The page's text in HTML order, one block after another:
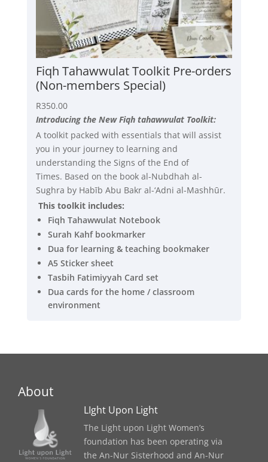
Fiqh Tahawwulat Toolkit Pre-orders
(Non-members Special)
R350.00
Introducing the New Fiqh tahawwulat Toolkit:
A toolkit packed with essentials that will assist
you in your journey to learning and
understanding the Signs of the End of
Times. Based on the book al-Nubdhah al-
Sughra by Habīb Abu Bakr al-‘Adni al-Mashhūr.
This toolkit includes:
Fiqh Tahawwulat Notebook
Surah Kahf bookmarker
Dua for learning & teaching bookmaker
A5 Sticker sheet
Tasbih Fatimiyyah Card set
Dua cards for the home / classroom
environment
About
LIght Upon Light
The Light upon Light Women’s
foundation has been operating via
the An-Nur Sisterhood and An-Nur